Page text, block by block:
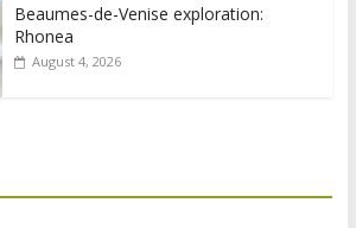
Beaumes-de-Venise exploration:
Rhonea
August 4, 2026